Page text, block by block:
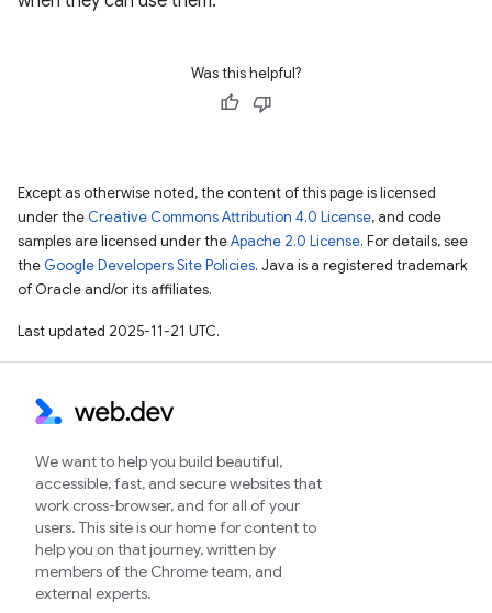
Was this helpful?
Except as otherwise noted, the content of this page is licensed
under the Creative Commons Attribution 4.0 License, and code
samples are licensed under theApache 2.0 License. For details, see
the Google Developers Site Policies. Java is a registered trademark
of Oracle and/or its affiliates.
Last updated 2025-11-21 UTC.
We want to help you build beautiful,
accessible, fast, and secure websites that
work cross-browser, and for all of your
users. This site is our home for content to
help you on that journey, written by
members of the Chrome team, and
external experts.